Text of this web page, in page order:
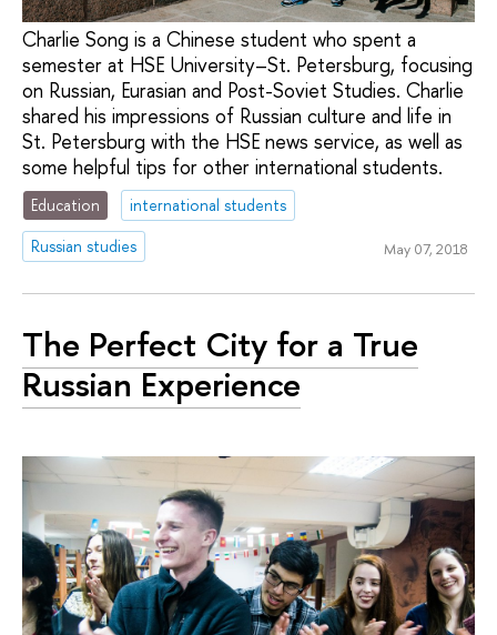
Charlie Song is a Chinese student who spent a
semester at HSE University–St. Petersburg, focusing
on Russian, Eurasian and Post-Soviet Studies. Charlie
shared his impressions of Russian culture and life in
St. Petersburg with the HSE news service, as well as
some helpful tips for other international students.
Education
international students
Russian studies
May 07, 2018
The Perfect City for a True
Russian Experience